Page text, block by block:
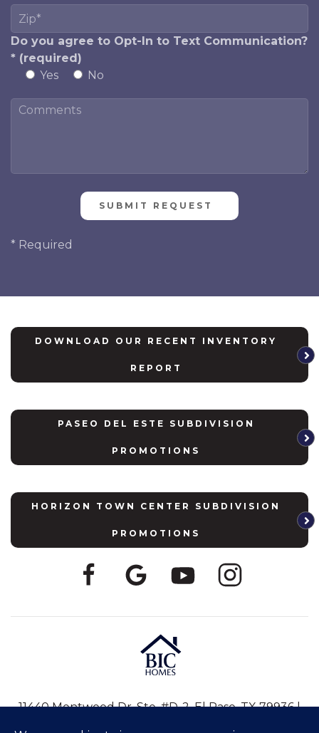
Do you agree to Opt-In to Text Communication?
* (required)
Yes
No
field
* Required
DOWNLOAD OUR RECENT INVENTORY
REPORT
PASEO DEL ESTE SUBDIVISION
PROMOTIONS
HORIZON TOWN CENTER SUBDIVISION
PROMOTIONS
11440 Montwood Dr, Ste. #D-2, El Paso, TX 79936 |